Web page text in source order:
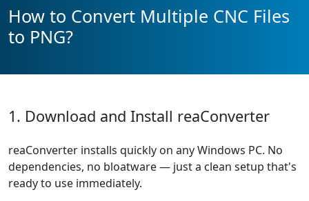
How to Convert Multiple CNC Files
to PNG?
1. Download and Install reaConverter
reaConverter installs quickly on any Windows PC. No
dependencies, no bloatware — just a clean setup that's
ready to use immediately.